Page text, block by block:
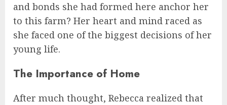
and bonds she had formed here anchor her
to this farm? Her heart and mind raced as
she faced one of the biggest decisions of her
young life.
The Importance of Home
After much thought, Rebecca realized that